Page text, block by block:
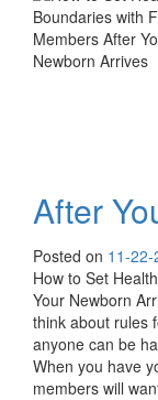
After
Posted on 11-22-
How to Set
Your Newborn
think about rules
anyone can be
When you have
members will